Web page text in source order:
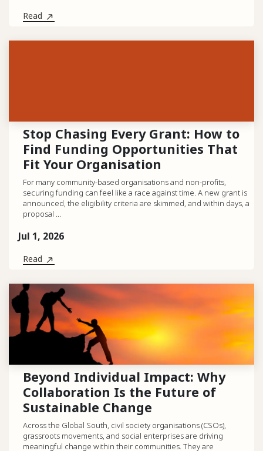
Read
Stop Chasing Every Grant: How to
Find Funding Opportunities That
Fit Your Organisation
For many community-based organisations and non-profits,
securing funding can feel like a race against time. A new grant is
announced, the eligibility criteria are skimmed, and within days, a
proposal ...
Jul 1, 2026
Read
Beyond Individual Impact: Why
Collaboration Is the Future of
Sustainable Change
Across the Global South, civil society organisations (CSOs),
grassroots movements, and social enterprises are driving
meaningful change within their communities. They are